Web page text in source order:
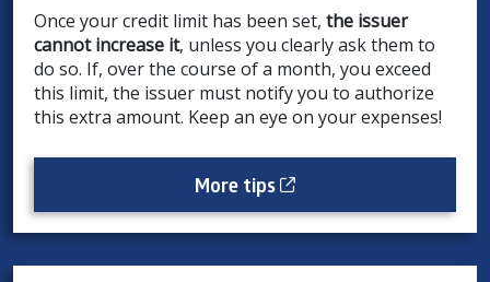
Once your credit limit has been set,the issuer
cannot increase it, unless you clearly ask them to
do so. If, over the course of a month, you exceed
this limit, the issuer must notify you to authorize
this extra amount. Keep an eye on your expenses!
More tips Cet hyperlien